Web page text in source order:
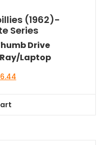
(1962)-
Series
Drive
Laptop
Current